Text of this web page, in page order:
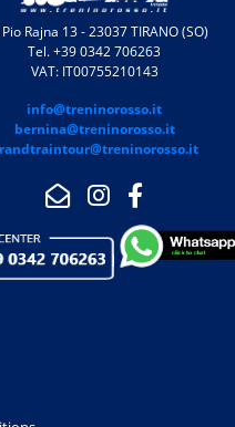
Rajna 13 - 23037 TIRANO (SO)
Tel. +39 0342 706263
VAT: IT00755210143
info@treninorosso.it
bernina@treninorosso.it